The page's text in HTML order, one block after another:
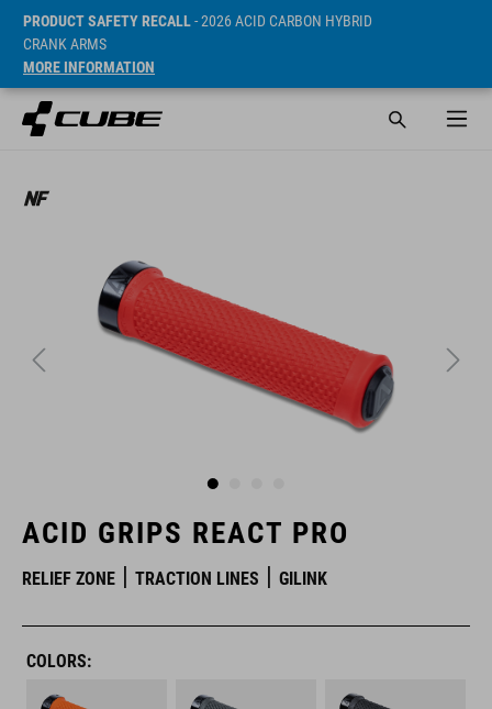
PRODUCT SAFETY RECALL- 2026 ACID CARBON HYBRID
CRANK ARMS
MORE INFORMATION
ACID GRIPS REACT PRO
RELIEF ZONE TRACTION LINES GILINK
COLORS: